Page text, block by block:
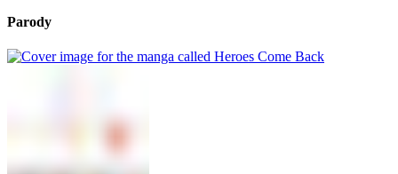
Parody